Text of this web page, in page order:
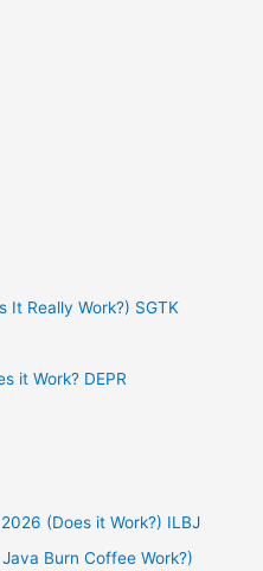
It Really Work?) SGTK
it Work? DEPR
(Does it Work?) ILBJ
Burn Coffee Work?)